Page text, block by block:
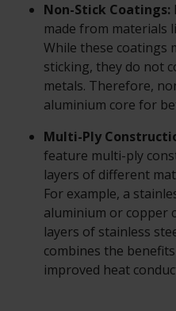
Non-Stick Coatings:
made from materials
While these coatings
sticking, they do not
metals. Therefore,
aluminium core for
Multi-Ply
feature multi-ply
layers of different
For example, a
aluminium or copper
layers of stainless
combines the
improved heat